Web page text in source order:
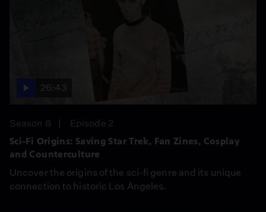
26:43
Season 8
Episode 2
Sci-Fi Origins: Saving Star Trek, Fan Zines, Cosplay
and Counterculture
Uncover the origins of the sci-fi genre and its unique
connection to historic Los Angeles.